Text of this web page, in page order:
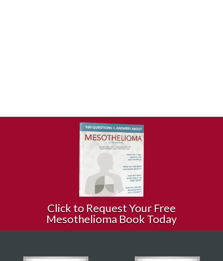
Click to Request Your Free
Mesothelioma Book Today